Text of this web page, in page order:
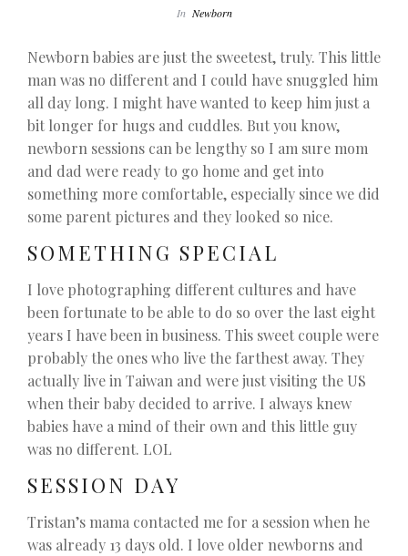
In Newborn
Newborn babies are just the sweetest, truly. This little
man was no different and I could have snuggled him
all day long. I might have wanted to keep him just a
bit longer for hugs and cuddles. But you know,
newborn sessions can be lengthy so I am sure mom
and dad were ready to go home and get into
something more comfortable, especially since we did
some parent pictures and they looked so nice.
SOMETHING SPECIAL
I love photographing different cultures and have
been fortunate to be able to do so over the last eight
years I have been in business. This sweet couple were
probably the ones who live the farthest away. They
actually live in Taiwan and were just visiting the US
when their baby decided to arrive. I always knew
babies have a mind of their own and this little guy
was no different. LOL
SESSION DAY
Tristan’s mama contacted me for a session when he
was already 13 days old. I love older newborns and